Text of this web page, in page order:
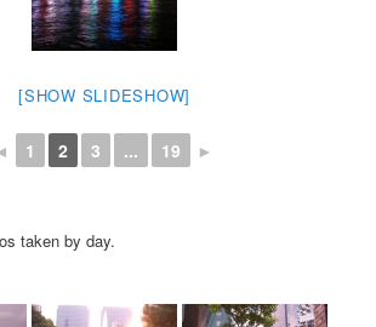
[SHOW SLIDESHOW]
1 2 3 ... 19 ►
taken by day.